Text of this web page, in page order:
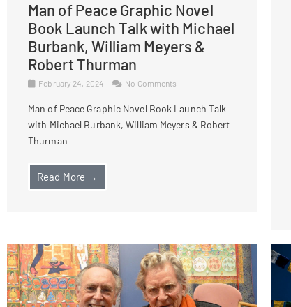
Man of Peace Graphic Novel
Book Launch Talk with Michael
Burbank, William Meyers &
Robert Thurman
February 24, 2024 No Comments
Man of Peace Graphic Novel Book Launch Talk
with Michael Burbank, William Meyers & Robert
Thurman
Read More →